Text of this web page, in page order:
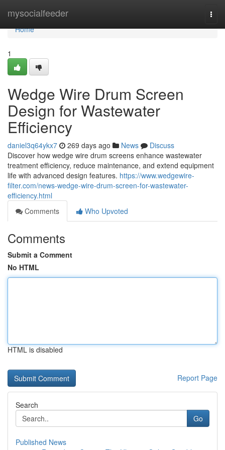
mysocialfeeder
Home
Home
1
Wedge Wire Drum Screen
Design for Wastewater
Efficiency
daniel3q64ykx7 269 days ago News
Discuss
Discover how wedge wire drum screens enhance wastewater
treatment efficiency, reduce maintenance, and extend equipment
life with advanced design features. https://www.wedgewire-
filter.com/news-wedge-wire-drum-screen-for-wastewater-
efficiency.html
Comments
Who Upvoted
Comments
Submit a Comment
No HTML
HTML is disabled
Report Page
Search
Go
Published News